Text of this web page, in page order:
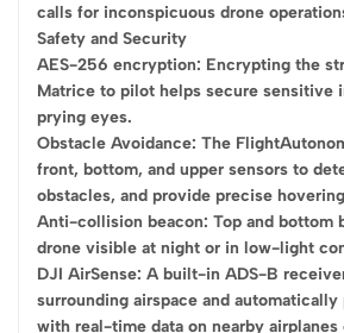
calls for inconspicuous drone
Safety and Security
AES-256 encryption: Encrypting the
Matrice to pilot helps secure sensitive
prying eyes.
Obstacle Avoidance: The
front, bottom, and upper sensors to
obstacles, and provide precise
Anti-collision beacon: Top and bottom
drone visible at night or in low-light
DJI AirSense: A built-in ADS-B
surrounding airspace and
with real-time data on nearby